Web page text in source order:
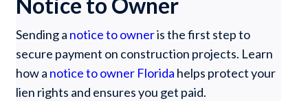
Sending a notice to owneris the first step to
secure payment on construction projects. Learn
how a notice to owner Florida helps protect your
lien rights and ensures you get paid.